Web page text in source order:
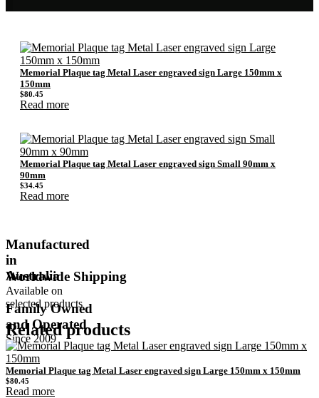
Memorial Plaque tag Metal Laser engraved sign Large 150mm x
150mm
$80.45
Read more
Memorial Plaque tag Metal Laser engraved sign Small 90mm x
90mm
$34.45
Read more
Manufactured
in
Australia
Worldwide Shipping
Available on
selected products
Family Owned
and Operated
Since 2009
Related products
Memorial Plaque tag Metal Laser engraved sign Large 150mm x 150mm
$80.45
Read more